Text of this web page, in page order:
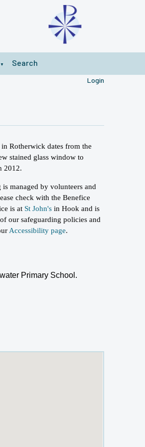
▼ Search
Login
Rotherwick dates from the
stained glass window to
2012.
managed by volunteers and
check with the Benefice
is at St John's in Hook and is
our safeguarding policies and
Accessibility page.
Primary School.